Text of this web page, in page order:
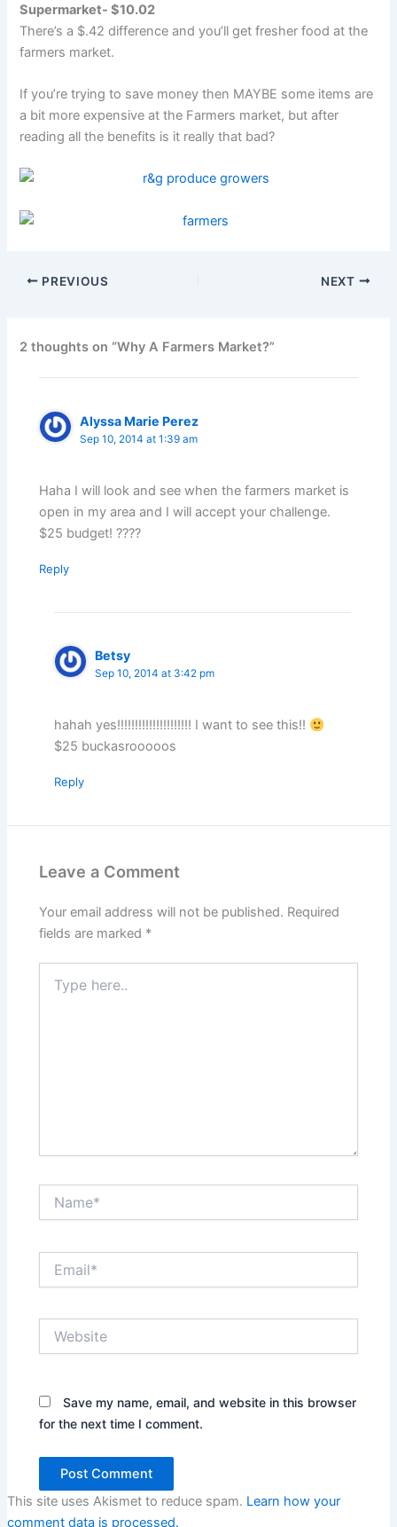
Supermarket- $10.02
There’s a $.42 difference and you’ll get fresher food at the
farmers market.
If you’re trying to save money then MAYBE some items are
a bit more expensive at the Farmers market, but after
reading all the benefits is it really that bad?
PREVIOUS NEXT
2 thoughts on “Why A Farmers Market?”
Alyssa Marie Perez
Sep 10, 2014 at 1:39 am
Haha I will look and see when the farmers market is
open in my area and I will accept your challenge.
$25 budget! ????
Reply
Betsy
Sep 10, 2014 at 3:42 pm
hahah yes!!!!!!!!!!!!!!!!!!!!! I want to see this!!
$25 buckasrooooos
Reply
Leave a Comment
Your email address will not be published. Required
fields are marked *
here..
Save my name, email, and website in this browser
for the next time I comment.
This site uses Akismet to reduce spam. Learn how your
comment data is processed.